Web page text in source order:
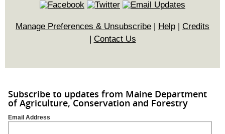
Manage Preferences & Unsubscribe | Help | Credits
| Contact Us
Subscribe to updates from Maine Department
of Agriculture, Conservation and Forestry
Email Address